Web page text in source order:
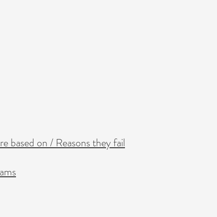
based on / Reasons they fail